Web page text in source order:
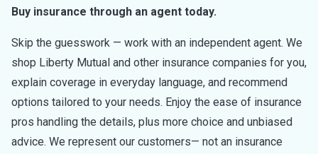
Buy insurance through an agent today.
Skip the guesswork — work with an independent agent. We
shop Liberty Mutual and other insurance companies for you,
explain coverage in everyday language, and recommend
options tailored to your needs. Enjoy the ease of insurance
pros handling the details, plus more choice and unbiased
advice. We represent our customers— not an insurance